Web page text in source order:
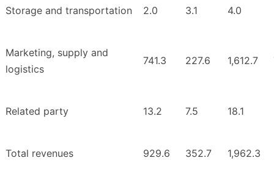
Storage and transportation 2.0 3.1 4.0
Marketing, supply and
logistics
741.3 227.6 1,612.7
Related party 13.2 7.5 18.1
Total revenues 929.6 352.7 1,962.3